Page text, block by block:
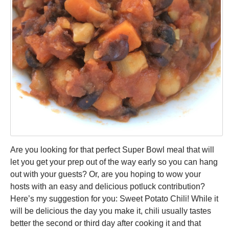
Are you looking for that perfect Super Bowl meal that will
let you get your prep out of the way early so you can hang
out with your guests? Or, are you hoping to wow your
hosts with an easy and delicious potluck contribution?
Here’s my suggestion for you: Sweet Potato Chili! While it
will be delicious the day you make it, chili usually tastes
better the second or third day after cooking it and that